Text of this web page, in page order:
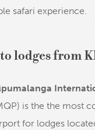
safari experience.
to lodges from
is the the most
for lodges